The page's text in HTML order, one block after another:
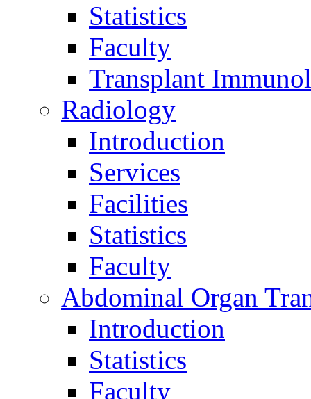
Statistics
Faculty
Transplant
Radiology
Introduction
Services
Facilities
Statistics
Faculty
Abdominal Organ
Introduction
Statistics
Faculty